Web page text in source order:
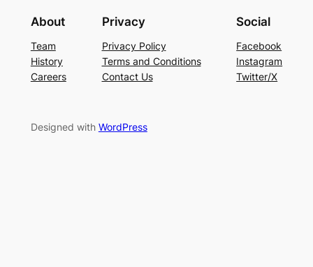
About
Team
History
Careers
Privacy
Privacy Policy
Terms and Conditions
Contact Us
Social
Facebook
Instagram
Twitter/X
Designed with WordPress